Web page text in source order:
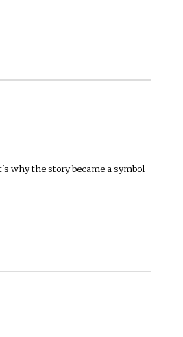
why the story became a symbol